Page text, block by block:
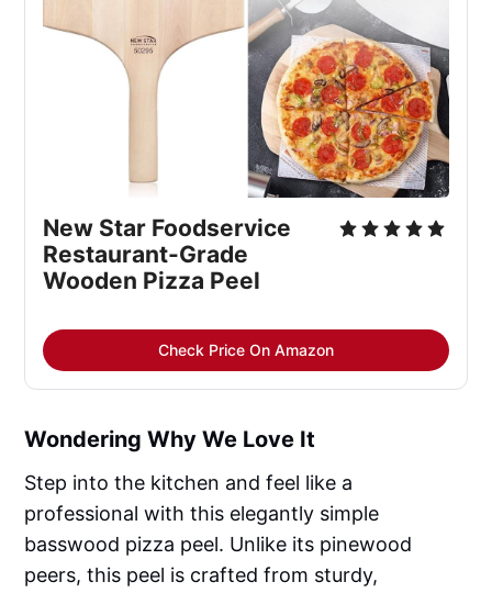
New Star Foodservice
Restaurant-Grade
Wooden Pizza Peel
Check Price On Amazon
Wondering Why We Love It
Step into the kitchen and feel like a
professional with this elegantly simple
basswood pizza peel. Unlike its pinewood
peers, this peel is crafted from sturdy,